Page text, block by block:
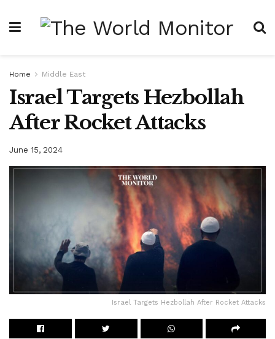
Home Middle East
Israel Targets Hezbollah
After Rocket Attacks
June 15, 2024
Israel Targets Hezbollah After Rocket Attacks